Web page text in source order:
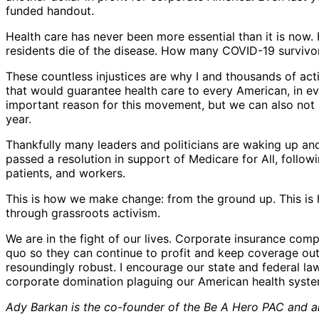
funded handout.
Health care has never been more essential than it is
residents die of the disease. How many COVID-19
These countless injustices are why I and thousands of
that would guarantee health care to every American, in
important reason for this movement, but we can also
year.
Thankfully many leaders and politicians are waking up
passed a resolution in support of Medicare for All,
patients, and workers.
This is how we make change: from the ground up. This
through grassroots activism.
We are in the fight of our lives. Corporate insurance
quo so they can continue to profit and keep coverage
resoundingly robust. I encourage our state and federal
corporate domination plaguing our American health
Ady Barkan is the co-founder of the Be A Hero PAC and